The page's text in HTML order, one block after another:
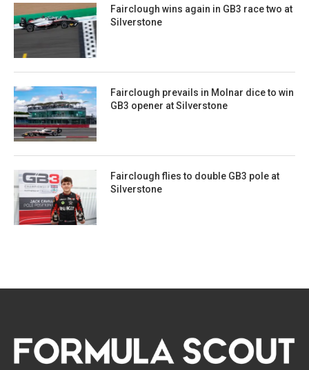
Fairclough wins again in GB3 race two at
Silverstone
Fairclough prevails in Molnar dice to win
GB3 opener at Silverstone
Fairclough flies to double GB3 pole at
Silverstone